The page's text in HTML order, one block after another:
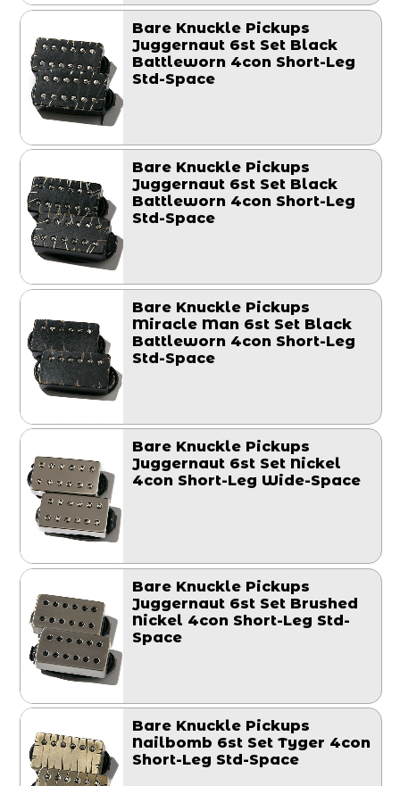
Bare Knuckle Pickups
Juggernaut 6st Set Black
Battleworn 4con Short-Leg
Std-Space
Bare Knuckle Pickups
Juggernaut 6st Set Black
Battleworn 4con Short-Leg
Std-Space
Bare Knuckle Pickups
Miracle Man 6st Set Black
Battleworn 4con Short-Leg
Std-Space
Bare Knuckle Pickups
Juggernaut 6st Set Nickel
4con Short-Leg Wide-Space
Bare Knuckle Pickups
Juggernaut 6st Set Brushed
Nickel 4con Short-Leg Std-
Space
Bare Knuckle Pickups
Nailbomb 6st Set Tyger 4con
Short-Leg Std-Space